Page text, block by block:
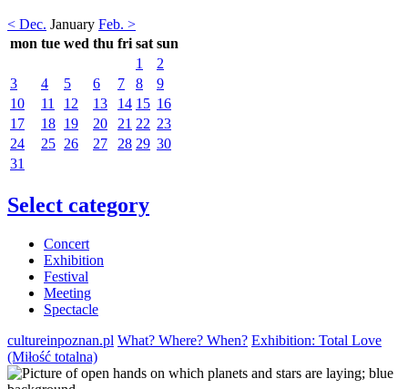
< Dec. January Feb. >
mon tue wed thu fri sat sun
1
2
3
4 5 6 7 8
9
10
11 12 13 14 15 16
17
18 19 20 21 22 23
24
25 26 27 28 29 30
31
Select category
Concert
Exhibition
Festival
Meeting
Spectacle
cultureinpoznan.pl What? Where? When? Exhibition: Total Love
(Miłość totalna)